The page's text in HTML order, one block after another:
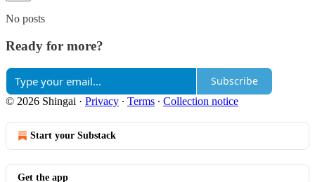
No posts
Ready for more?
Subscribe
© 2026 Shingai · Privacy ∙ Terms ∙ Collection notice
Start your Substack
Get the app